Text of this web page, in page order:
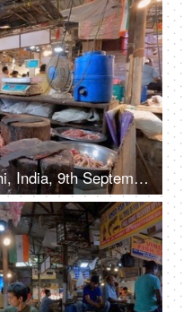
Chittaranjan Park, New Delhi, India, 9th September 2022, A middle-aged man in casual clothes is cleaning / peeling the skin of a chicken, raw meat